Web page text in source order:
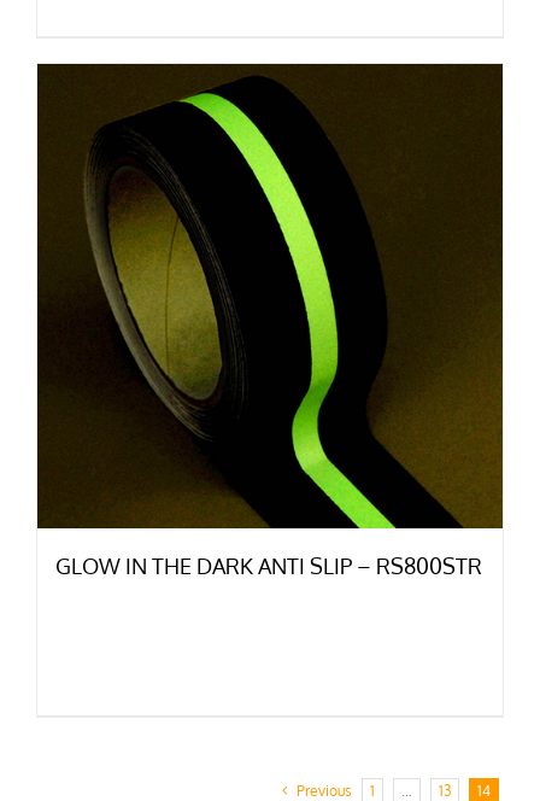
GLOW IN THE DARK ANTI SLIP – RS800STR
Previous 1 13 14